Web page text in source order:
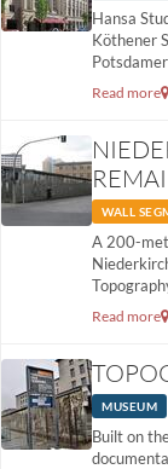
Hansa
Köthener
Read more
WALL
A 200-
Read more
MUSEUM
Built on